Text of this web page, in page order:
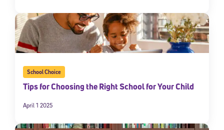
School Choice
Tips for Choosing the Right School for Your Child
April 1 2025